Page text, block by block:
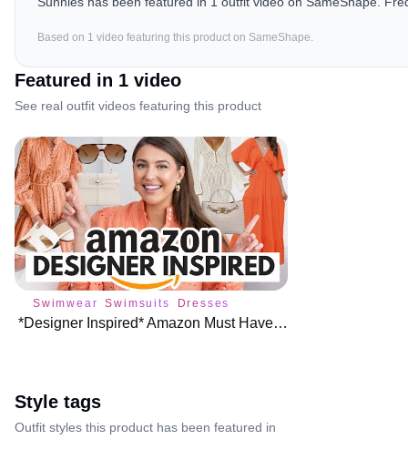
Based on 1 video featuring this product on SameShape.
Featured in 1 video
See real outfit videos featuring this product
Swimwear Swimsuits Dresses
*Designer Inspired* Amazon Must Haves for Spring Summer ☀️
Style tags
Outfit styles this product has been featured in